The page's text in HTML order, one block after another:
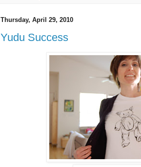
Thursday, April 29, 2010
Yudu Success